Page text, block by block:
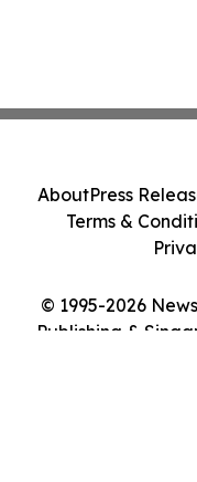
© 1995-2026
Publishing &
AboutPress
Terms &